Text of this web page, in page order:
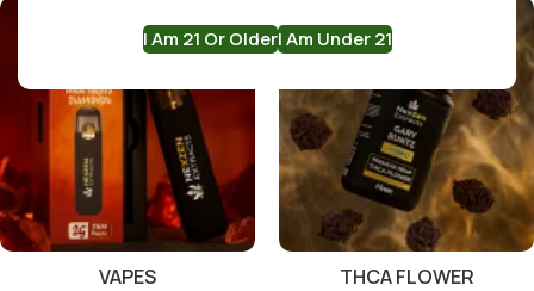
I Am 21 Or OlderI Am Under 21
VAPES THCA FLOWER